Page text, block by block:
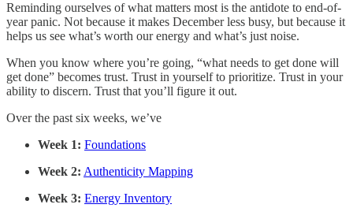
Reminding ourselves of what matters most is the antidote to end-of-
year panic. Not because it makes December less busy, but because it
helps us see what’s worth our energy and what’s just noise.
When you know where you’re going, “what needs to get done will
get done” becomes trust. Trust in yourself to prioritize. Trust in your
ability to discern. Trust that you’ll figure it out.
Over the past six weeks, we’ve
Week 1: Foundations
Week 2: Authenticity Mapping
Week 3: Energy Inventory